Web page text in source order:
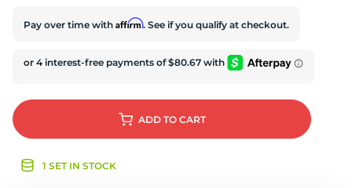
Pay over time with Affirm. See if you qualify at checkout.
ADD TO CART
1 SET IN STOCK